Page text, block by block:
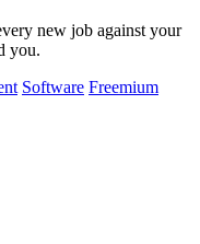
new job against your
you.
Software Freemium